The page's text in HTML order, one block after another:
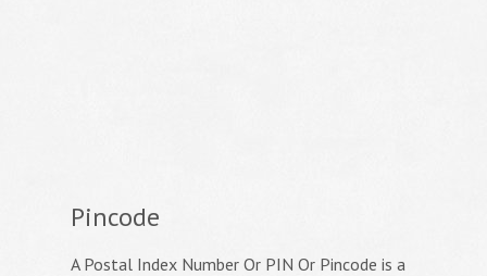
Pincode
A Postal Index Number Or PIN Or Pincode is a